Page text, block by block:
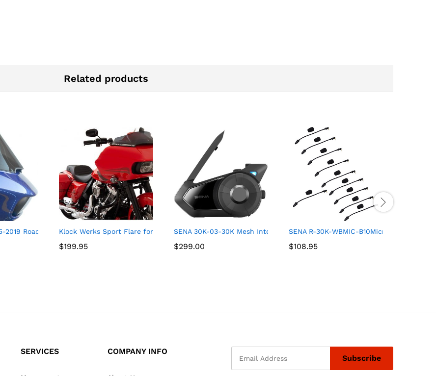
Related products
2019 Road Glide Pro Touring Flare (15″ Tint)
Klock Werks Sport Flare for 2015-2021 Road Glide (6″ Dark Smoke)
$199.95
$199.95
SENA 30K-03-30K Mesh Intercom
$299.00
$299.00
SENA R-30K-WBMIC-B10Microphone
$108.95
$108.95
SERVICES COMPANY INFO